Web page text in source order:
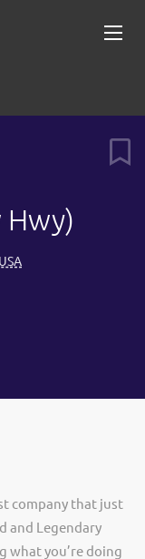
Hwy)
company that just
and Legendary
what you’re doing